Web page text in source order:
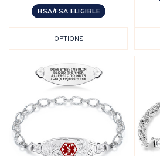
HSA/FSA ELIGIBLE
OPTIONS